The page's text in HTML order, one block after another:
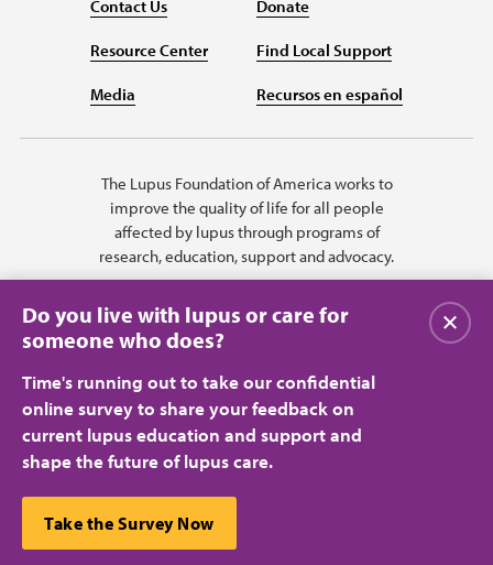
Contact Us
Resource Center
Media
Donate
Find Local Support
Recursos en español
The Lupus Foundation of America works to
improve the quality of life for all people
affected by lupus through programs of
research, education, support and advocacy.
Privacy Policy
Terms of Use
© 2026 Lupus Foundation of America. All rights reserved.
A charitable organization with 501(c)(3) tax-exempt status. Federal ID
Do you live with lupus or care for
someone who does?
Time's running out to take our confidential
online survey to share your feedback on
current lupus education and support and
shape the future of lupus care.
Take the Survey Now
Close
This website uses cookies to ensure you get the best
experience.Learn more